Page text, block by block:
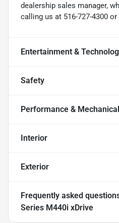
dealership sales manager,
calling us at 516-727-4300
Entertainment &
Safety
Performance & Mechanical
Interior
Exterior
Frequently asked
Series M440i xDrive